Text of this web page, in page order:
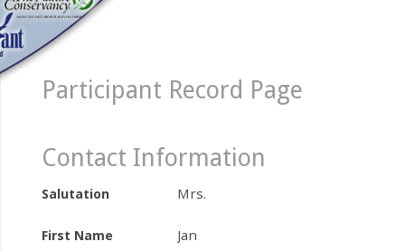
Participant Record Page
Contact Information
Salutation Mrs.
First Name Jan